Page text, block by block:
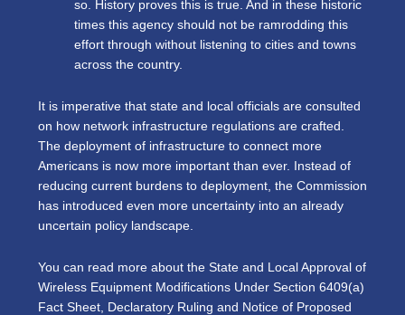
so. History proves this is true. And in these historic
times this agency should not be ramrodding this
effort through without listening to cities and towns
across the country.
It is imperative that state and local officials are consulted
on how network infrastructure regulations are crafted.
The deployment of infrastructure to connect more
Americans is now more important than ever. Instead of
reducing current burdens to deployment, the Commission
has introduced even more uncertainty into an already
uncertain policy landscape.
You can read more about the State and Local Approval of
Wireless Equipment Modifications Under Section 6409(a)
Fact Sheet, Declaratory Ruling and Notice of Proposed